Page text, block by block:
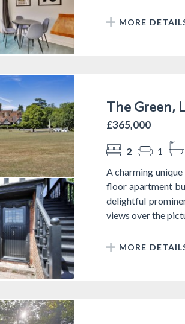
MORE
The Green,
£365,000
2 1
A charming
floor apartment
delightful
views over the
MORE